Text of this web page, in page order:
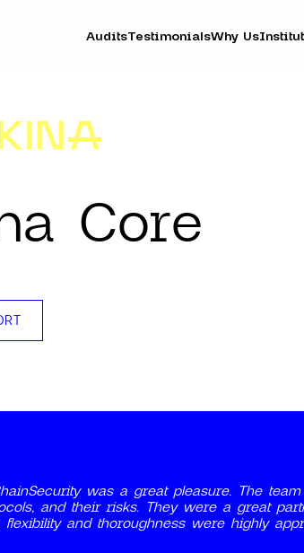
AuditsTestimonialsWhy Us
Core
was a great pleasure. The
and their risks. They were a great
flexibility and thoroughness were highly